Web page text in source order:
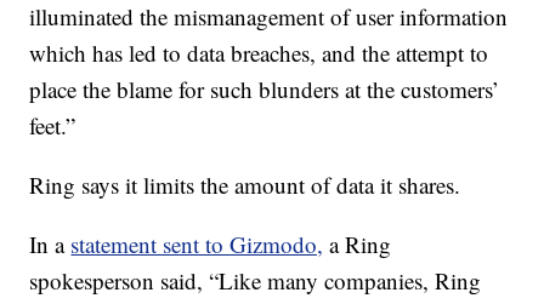
illuminated the mismanagement of user information
which has led to data breaches, and the attempt to
place the blame for such blunders at the customers’
feet.”
Ring says it limits the amount of data it shares.
In a statement sent to Gizmodo, a Ring
spokesperson said, “Like many companies, Ring